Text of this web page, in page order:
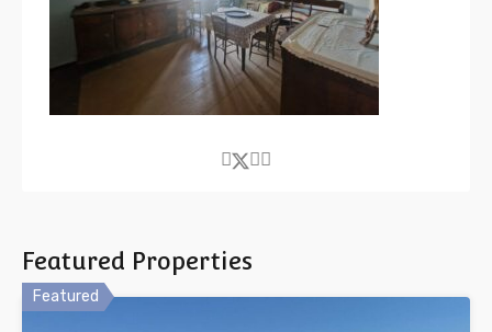
Featured Properties
Featured